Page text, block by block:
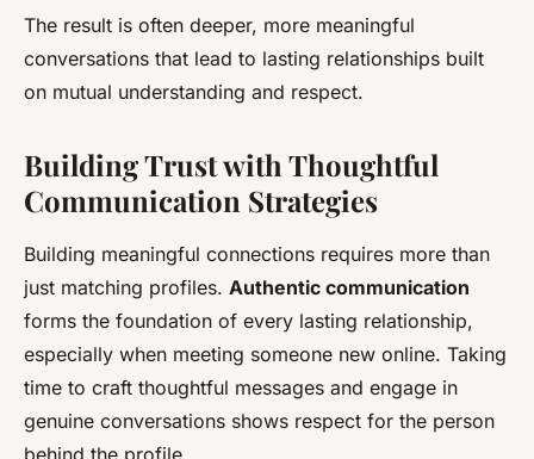
The result is often deeper, more meaningful
conversations that lead to lasting relationships built
on mutual understanding and respect.
Building Trust with Thoughtful
Communication Strategies
Building meaningful connections requires more than
just matching profiles. Authentic communication
forms the foundation of every lasting relationship,
especially when meeting someone new online. Taking
time to craft thoughtful messages and engage in
genuine conversations shows respect for the person